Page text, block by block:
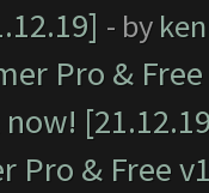
- by
Pro &
Pro & Free